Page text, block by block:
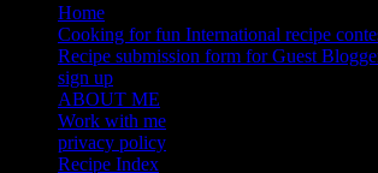
Home
Cooking for fun International recipe
Recipe submission form for Guest
sign up
ABOUT ME
Work with me
privacy policy
Recipe Index